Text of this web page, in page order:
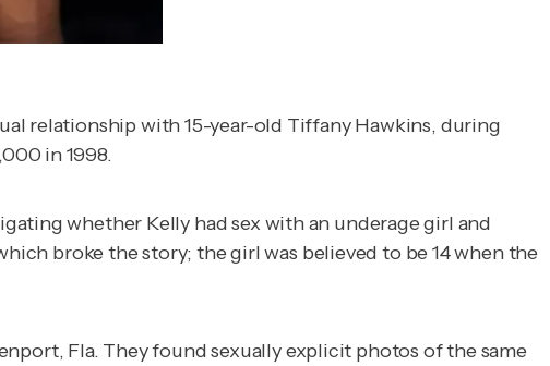
relationship with 15-year-old Tiffany Hawkins, during
in 1998.
whether Kelly had sex with an underage girl and
broke the story; the girl was believed to be 14 when the
Fla. They found sexually explicit photos of the same